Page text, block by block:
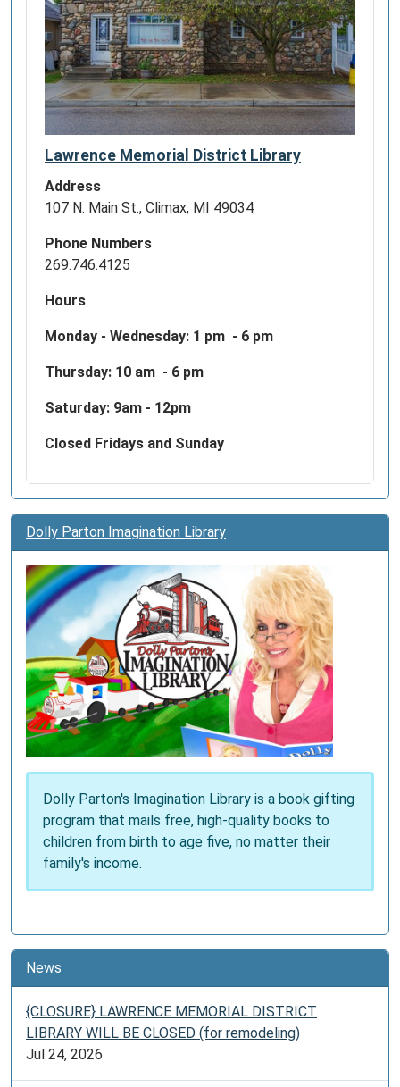
Lawrence Memorial District Library
Address
107 N. Main St., Climax, MI 49034
Phone Numbers
269.746.4125
Hours
Monday - Wednesday: 1 pm - 6 pm
Thursday: 10 am - 6 pm
Saturday: 9am - 12pm
Closed Fridays and Sunday
Dolly Parton Imagination Library
Dolly Parton's Imagination Library is a book gifting
program that mails free, high-quality books to
children from birth to age five, no matter their
family's income.
News
{CLOSURE} LAWRENCE MEMORIAL DISTRICT
LIBRARY WILL BE CLOSED (for remodeling)
Jul 24, 2026